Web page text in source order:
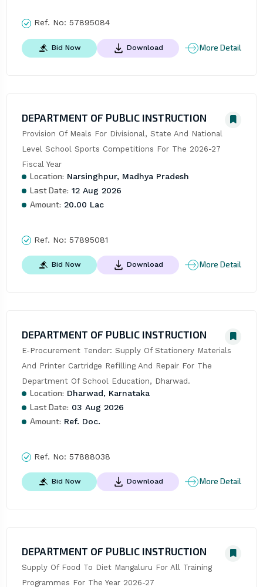
Ref. No: 57895084
Bid Now Download More Detail
DEPARTMENT OF PUBLIC INSTRUCTION
Provision Of Meals For Divisional, State And National
Level School Sports Competitions For The 2026-27
Fiscal Year
Location: Narsinghpur, Madhya Pradesh
Last Date: 12 Aug 2026
Amount: 20.00 Lac
Ref. No: 57895081
Bid Now Download More Detail
DEPARTMENT OF PUBLIC INSTRUCTION
E-Procurement Tender: Supply Of Stationery Materials
And Printer Cartridge Refilling And Repair For The
Department Of School Education, Dharwad.
Location: Dharwad, Karnataka
Last Date: 03 Aug 2026
Amount: Ref. Doc.
Ref. No: 57888038
Bid Now Download More Detail
DEPARTMENT OF PUBLIC INSTRUCTION
Supply Of Food To Diet Mangaluru For All Training
Programmes For The Year 2026-27